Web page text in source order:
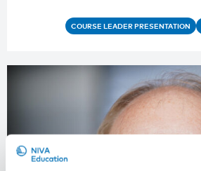
COURSE LEADER PRESENTATION